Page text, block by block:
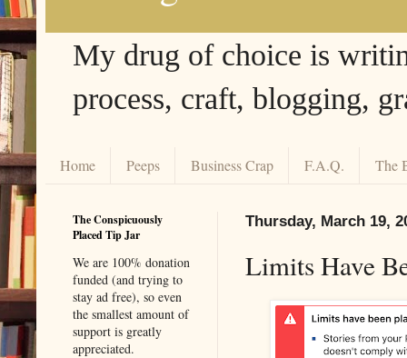
My drug of choice is
process, craft, blogging,
Home Peeps Business Crap F.A.Q. The
Thursday, March 19,
Limits Have
The Conspicuously
Placed Tip Jar
We are 100% donation
funded (and trying to
stay ad free), so even
the smallest amount of
support is greatly
appreciated.